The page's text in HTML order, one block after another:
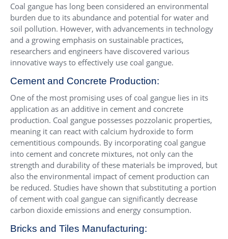
Coal gangue has long been considered an environmental
burden due to its abundance and potential for water and
soil pollution. However, with advancements in technology
and a growing emphasis on sustainable practices,
researchers and engineers have discovered various
innovative ways to effectively use coal gangue.
Cement and Concrete Production:
One of the most promising uses of coal gangue lies in its
application as an additive in cement and concrete
production. Coal gangue possesses pozzolanic properties,
meaning it can react with calcium hydroxide to form
cementitious compounds. By incorporating coal gangue
into cement and concrete mixtures, not only can the
strength and durability of these materials be improved, but
also the environmental impact of cement production can
be reduced. Studies have shown that substituting a portion
of cement with coal gangue can significantly decrease
carbon dioxide emissions and energy consumption.
Bricks and Tiles Manufacturing: